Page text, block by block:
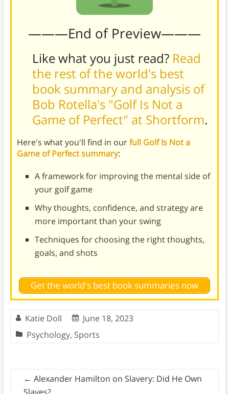
———End of Preview———
Like what you just read? Read
the rest of the world's best
book summary and analysis of
Bob Rotella's "Golf Is Not a
Game of Perfect" at Shortform.
Here's what you'll find in ourfull Golf Is Not a
Game of Perfect summary:
A framework for improving the mental side of
your golf game
Why thoughts, confidence, and strategy are
more important than your swing
Techniques for choosing the right thoughts,
goals, and shots
Get the world's best book summaries now
Katie Doll
June 18, 2023
Psychology, Sports
← Alexander Hamilton on Slavery: Did He Own